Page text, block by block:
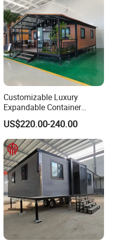
Customizable Luxury
Expandable Container
House 20FT & 40FT Folding
Prefab House for
Residential Office Hotel
Outdoor or Villa Use
US$220.00-240.00